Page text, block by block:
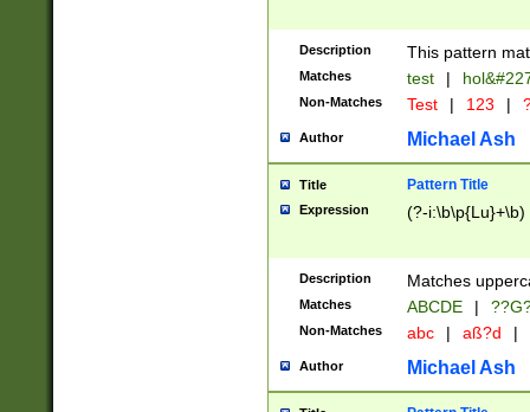
to December
9]|1[0-
from 1582
(?:1752)) #or
missing days
one or the
beginning a the
years from
leap year in
2[0-8]|1\d|0?[1-
maximum
been checked
Description This pattern
Matches test |
Non-Matches Test | 123 |
Author Michael Ash
Title Pattern Title
Expression (?-i:\b\p{Lu}+\b)
Description Matches
Matches ABCDE |
Non-Matches abc | aß?d |
Author Michael Ash